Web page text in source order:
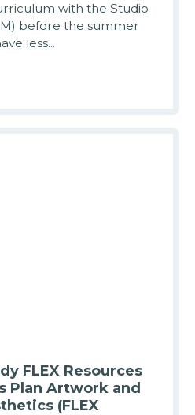
with the Studio
before the summer
less...
FLEX Resources
Plan Artwork and
(FLEX